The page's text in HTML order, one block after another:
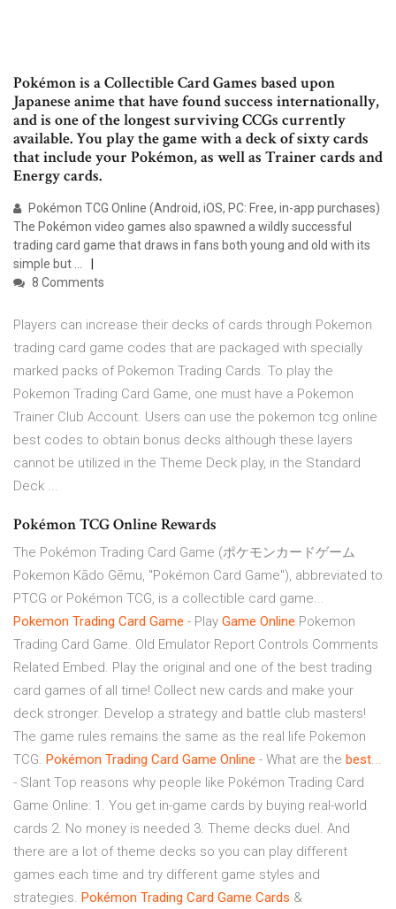
Pokémon is a Collectible Card Games based upon
Japanese anime that have found success internationally,
and is one of the longest surviving CCGs currently
available. You play the game with a deck of sixty cards
that include your Pokémon, as well as Trainer cards and
Energy cards.
Pokémon TCG Online (Android, iOS, PC: Free, in-app purchases)
The Pokémon video games also spawned a wildly successful
trading card game that draws in fans both young and old with its
simple but ...
8 Comments
Players can increase their decks of cards through Pokemon
trading card game codes that are packaged with specially
marked packs of Pokemon Trading Cards. To play the
Pokemon Trading Card Game, one must have a Pokemon
Trainer Club Account. Users can use the pokemon tcg online
best codes to obtain bonus decks although these layers
cannot be utilized in the Theme Deck play, in the Standard
Deck ...
Pokémon TCG Online Rewards
The Pokémon Trading Card Game (ポケモンカードゲーム
Pokemon Kādo Gēmu, "Pokémon Card Game"), abbreviated to
PTCG or Pokémon TCG, is a collectible card game...
Pokemon Trading Card Game - Play Game Online Pokemon
Trading Card Game. Old Emulator Report Controls Comments
Related Embed. Play the original and one of the best trading
card games of all time! Collect new cards and make your
deck stronger. Develop a strategy and battle club masters!
The game rules remains the same as the real life Pokemon
TCG. Pokémon Trading Card Game Online - What are the best...
- Slant Top reasons why people like Pokémon Trading Card
Game Online: 1. You get in-game cards by buying real-world
cards 2. No money is needed 3. Theme decks duel. And
there are a lot of theme decks so you can play different
games each time and try different game styles and
strategies. Pokémon Trading Card Game Cards &